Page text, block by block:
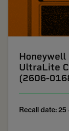
UltraLite
(2606-
Recall date: